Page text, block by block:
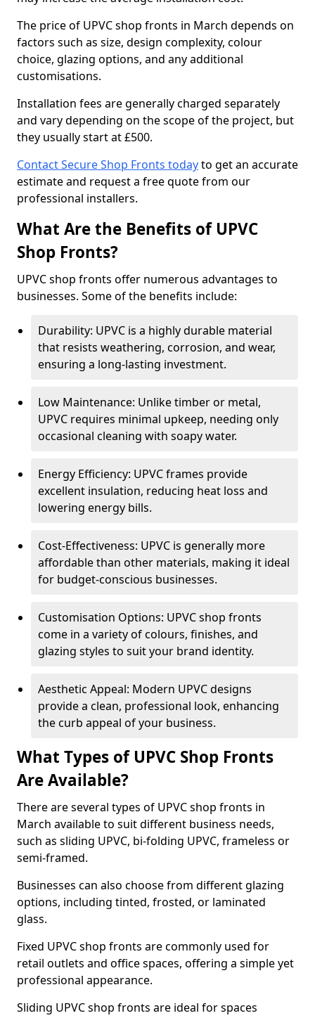
The price of UPVC shop fronts in March depends on
factors such as size, design complexity, colour
choice, glazing options, and any additional
customisations.
Installation fees are generally charged separately
and vary depending on the scope of the project, but
they usually start at £500.
Contact Secure Shop Fronts todayto get an accurate
estimate and request a free quote from our
professional installers.
What Are the Benefits of UPVC
Shop Fronts?
UPVC shop fronts offer numerous advantages to
businesses. Some of the benefits include:
Durability: UPVC is a highly durable material
that resists weathering, corrosion, and wear,
ensuring a long-lasting investment.
Low Maintenance: Unlike timber or metal,
UPVC requires minimal upkeep, needing only
occasional cleaning with soapy water.
Energy Efficiency: UPVC frames provide
excellent insulation, reducing heat loss and
lowering energy bills.
Cost-Effectiveness: UPVC is generally more
affordable than other materials, making it ideal
for budget-conscious businesses.
Customisation Options: UPVC shop fronts
come in a variety of colours, finishes, and
glazing styles to suit your brand identity.
Aesthetic Appeal: Modern UPVC designs
provide a clean, professional look, enhancing
the curb appeal of your business.
What Types of UPVC Shop Fronts
Are Available?
There are several types of UPVC shop fronts in
March available to suit different business needs,
such as sliding UPVC, bi-folding UPVC, frameless or
semi-framed.
Businesses can also choose from different glazing
options, including tinted, frosted, or laminated
glass.
Fixed UPVC shop fronts are commonly used for
retail outlets and office spaces, offering a simple yet
professional appearance.
Sliding UPVC shop fronts are ideal for spaces